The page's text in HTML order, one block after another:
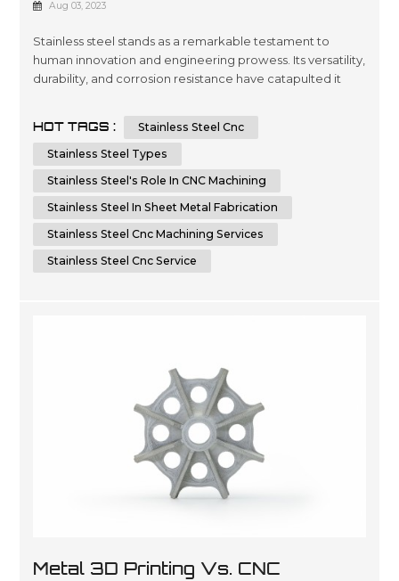
Aug 03, 2023
Stainless steel stands as a remarkable testament to
human innovation and engineering prowess. Its versatility,
durability, and corrosion resistance have catapulted it
types of stainless steel and delve into its integral role in
CNC machining and sheet metal fabrication. By unders...
HOT TAGS :
Stainless Steel Cnc
Stainless Steel Types
Stainless Steel's Role In CNC Machining
Stainless Steel In Sheet Metal Fabrication
Stainless Steel Cnc Machining Services
Stainless Steel Cnc Service
Metal 3D Printing Vs. CNC